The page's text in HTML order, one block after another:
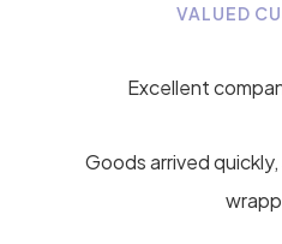
VALUED
Excellent
Goods arrived